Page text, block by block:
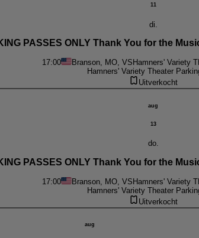
11
di.
PASSES ONLY Thank You for the
17:00 Branson, MO, VS Hamners' Variety
Hamners' Variety Theater
Uitverkocht
aug
13
do.
PASSES ONLY Thank You for the
17:00 Branson, MO, VSHamners' Variety
Hamners' Variety Theater
Uitverkocht
aug